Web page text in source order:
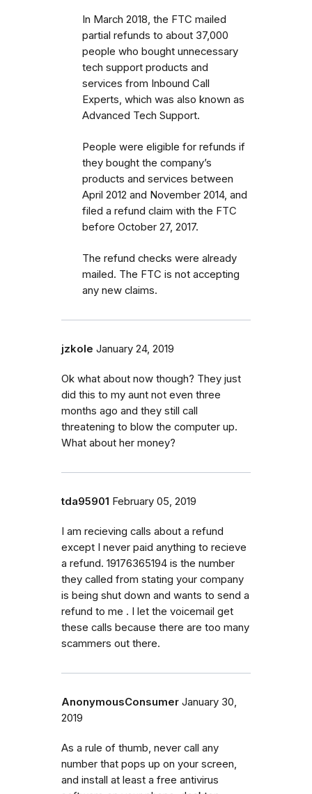
In March 2018, the FTC mailed
partial refunds to about 37,000
people who bought unnecessary
tech support products and
services from Inbound Call
Experts, which was also known as
Advanced Tech Support.
People were eligible for refunds if
they bought the company’s
products and services between
April 2012 and November 2014, and
filed a refund claim with the FTC
before October 27, 2017.
The refund checks were already
mailed. The FTC is not accepting
any new claims.
jzkole January 24, 2019
Ok what about now though? They just
did this to my aunt not even three
months ago and they still call
threatening to blow the computer up.
What about her money?
tda95901 February 05, 2019
I am recieving calls about a refund
except I never paid anything to recieve
a refund. 19176365194 is the number
they called from stating your company
is being shut down and wants to send a
refund to me . I let the voicemail get
these calls because there are too many
scammers out there.
AnonymousConsumer January 30,
2019
As a rule of thumb, never call any
number that pops up on your screen,
and install at least a free antivirus